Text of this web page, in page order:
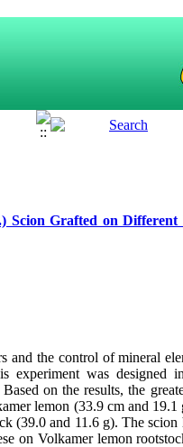
Scion Grafted on Different
and the control of mineral
experiment was designed
on the results, the
lemon (33.9 cm and 19.1
(39.0 and 11.6 g). The scion
on Volkamer lemon